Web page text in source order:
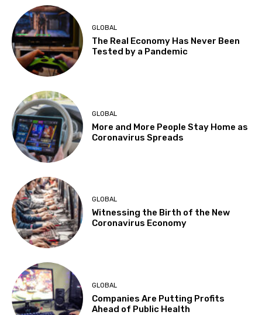
GLOBAL
The Real Economy Has Never Been
Tested by a Pandemic
GLOBAL
More and More People Stay Home as
Coronavirus Spreads
GLOBAL
Witnessing the Birth of the New
Coronavirus Economy
GLOBAL
Companies Are Putting Profits
Ahead of Public Health